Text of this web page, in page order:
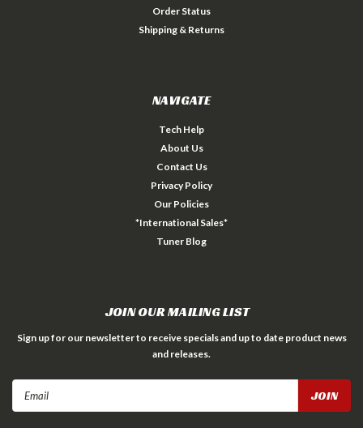
Order Status
Shipping & Returns
NAVIGATE
Tech Help
About Us
Contact Us
Privacy Policy
Our Policies
*International Sales*
Tuner Blog
JOIN OUR MAILING LIST
Sign up for our newsletter to receive specials and up to date product news
and releases.